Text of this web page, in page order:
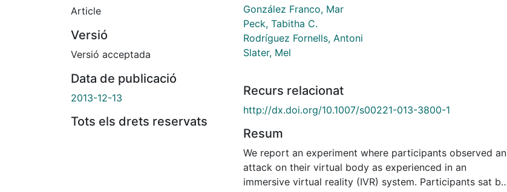
Article
Versió
Versió acceptada
Data de publicació
2013-12-13
Tots els drets reservats
González Franco, Mar
Peck, Tabitha C.
Rodríguez Fornells, Antoni
Slater, Mel
Recurs relacionat
http://dx.doi.org/10.1007/s00221-013-3800-1
Resum
We report an experiment where participants observed an
attack on their virtual body as experienced in an
immersive virtual reality (IVR) system. Participants sat by